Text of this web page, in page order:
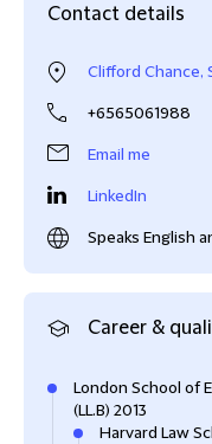
Contact details
Clifford Chance,
+6565061988
Email me
LinkedIn
Speaks English
Career &
London School of
(LL.B) 2013
Harvard Law